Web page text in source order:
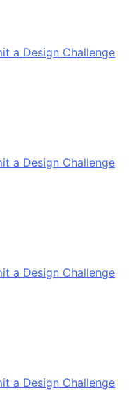
a Design Challenge
a Design Challenge
a Design Challenge
a Design Challenge